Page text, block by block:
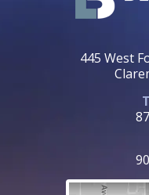
445 West